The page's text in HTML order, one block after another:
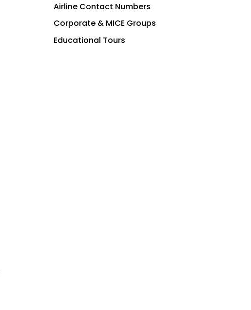
Airline Contact Numbers
Corporate & MICE Groups
Educational Tours